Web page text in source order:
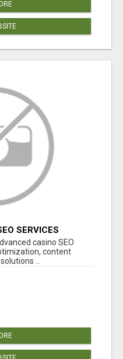
SERVICES
casino SEO
content
...